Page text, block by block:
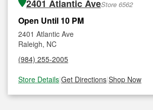
2401 Atlantic AveStore 6562
Open Until 10 PM
2401 Atlantic Ave
Raleigh, NC
(984) 255-2005
Store Details|Get Directions|Shop Now